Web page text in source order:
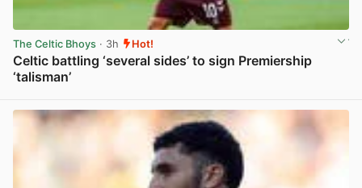
The Celtic Bhoys · 3h Hot!
Celtic battling ‘several sides’ to sign Premiership
‘talisman’